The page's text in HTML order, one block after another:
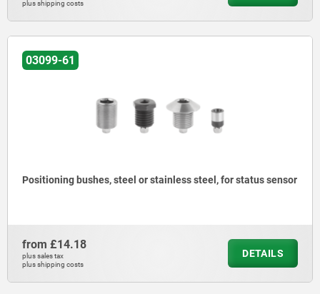
plus shipping costs
03099-61
Positioning bushes, steel or stainless steel, for status sensor
from £14.18
plus sales tax
plus shipping costs
DETAILS